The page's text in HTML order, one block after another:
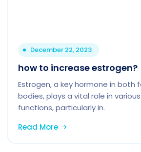
December 22, 2023
how to increase estrogen?
Estrogen, a key hormone in both
bodies, plays a vital role in
functions, particularly in.
Read More